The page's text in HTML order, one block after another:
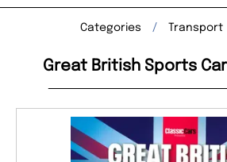
Categories Transport
Great British Sports